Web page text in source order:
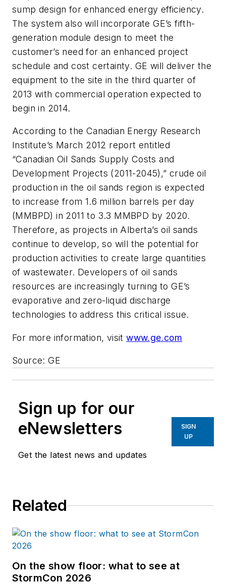
sump design for enhanced energy efficiency.
The system also will incorporate GE’s fifth-
generation module design to meet the
customer’s need for an enhanced project
schedule and cost certainty. GE will deliver the
equipment to the site in the third quarter of
2013 with commercial operation expected to
begin in 2014.
According to the Canadian Energy Research
Institute’s March 2012 report entitled
“Canadian Oil Sands Supply Costs and
Development Projects (2011-2045),” crude oil
production in the oil sands region is expected
to increase from 1.6 million barrels per day
(MMBPD) in 2011 to 3.3 MMBPD by 2020.
Therefore, as projects in Alberta’s oil sands
continue to develop, so will the potential for
production activities to create large quantities
of wastewater. Developers of oil sands
resources are increasingly turning to GE’s
evaporative and zero-liquid discharge
technologies to address this critical issue.
For more information, visitwww.ge.com
Source: GE
Sign up for our
eNewsletters
Get the latest news and updates
SIGN
UP
Related
On the show floor: what to see at
StormCon 2026